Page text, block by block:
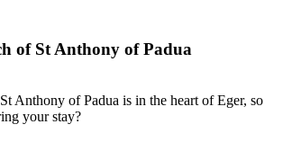
of St Anthony of Padua
Anthony of Padua is in the heart of Eger, so
your stay?